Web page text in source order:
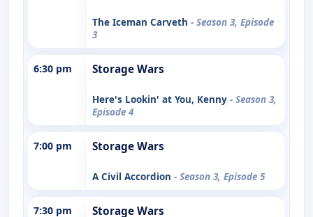
The Iceman Carveth - Season 3, Episode
3
6:30 pm Storage Wars
Here's Lookin' at You, Kenny - Season 3,
Episode 4
7:00 pm Storage Wars
A Civil Accordion - Season 3, Episode 5
7:30 pm Storage Wars